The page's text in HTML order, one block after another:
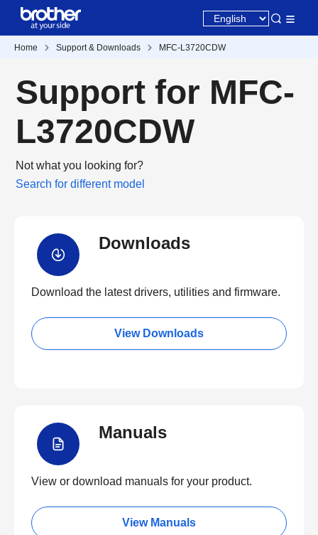
Home Support & Downloads MFC-L3720CDW
Support for MFC-
L3720CDW
Not what you looking for?
Search for different model
Downloads
Download the latest drivers, utilities and firmware.
View Downloads
Manuals
View or download manuals for your product.
View Manuals